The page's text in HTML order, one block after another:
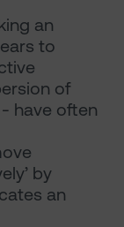
an
to
of
have often
by
an